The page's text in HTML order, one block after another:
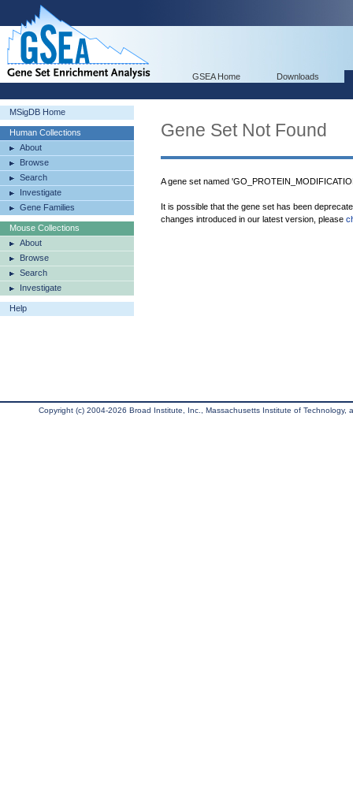
GSEA Home Downloads
MSigDB Home
Human Collections
About
Browse
Search
Investigate
Gene Families
Mouse Collections
About
Browse
Search
Investigate
Help
Gene Set Not Found
A gene set named
It is possible that the gene set has been
changes introduced in our latest version, please
Copyright (c) 2004-2026 Broad Institute, Inc., Massachusetts Institute of Technology,